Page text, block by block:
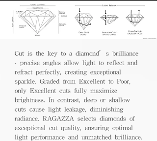
Cut is the key to a diamond’s brilliance
- precise angles allow light to reflect and
refract perfectly, creating exceptional
sparkle. Graded from Excellent to Poor,
only Excellent cuts fully maximize
brightness. In contrast, deep or shallow
cuts cause light leakage, diminishing
radiance. RAGAZZA selects diamonds of
exceptional cut quality, ensuring optimal
light performance and unmatched brilliance.